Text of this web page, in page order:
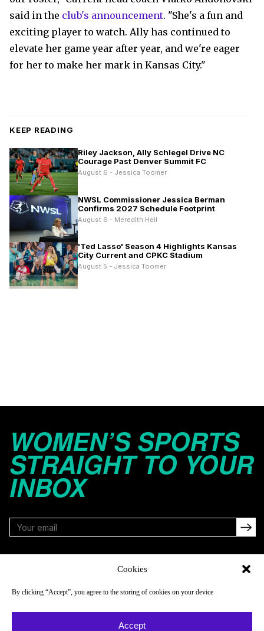
Cookies
By clicking “Accept”, you agree to the storing of cookies on your device
Accept
said in the club's announcement. "She's a fun and
exciting player to watch. Ally has continued to
elevate her game year after year, and we're eager
for her to make her mark in Kansas City."
KEEP READING
Riley Jackson, Ally Schlegel Drive NC
Courage Past Denver Summit FC
August 6 - Jessica Toomer
NWSL Commissioner Jessica Berman
Confirms 2027 Schedule Footprint
August 6 - Meredith Heil
'Ted Lasso' Season 4 Highlights Kansas
City Current and CPKC Stadium
August 5 - Jessica Toomer
WOMEN’S SPORTS
STRAIGHT TO YOUR
INBOX